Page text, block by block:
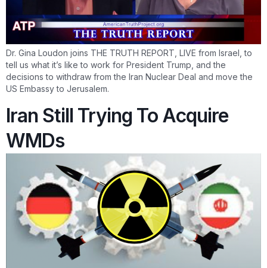
Dr. Gina Loudon joins THE TRUTH REPORT, LIVE from Israel, to
tell us what it’s like to work for President Trump, and the
decisions to withdraw from the Iran Nuclear Deal and move the
US Embassy to Jerusalem.
Iran Still Trying To Acquire
WMDs